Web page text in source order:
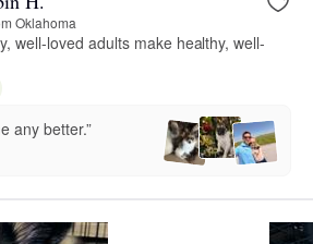
Oklahoma
well-loved adults make healthy, well-
any better.”